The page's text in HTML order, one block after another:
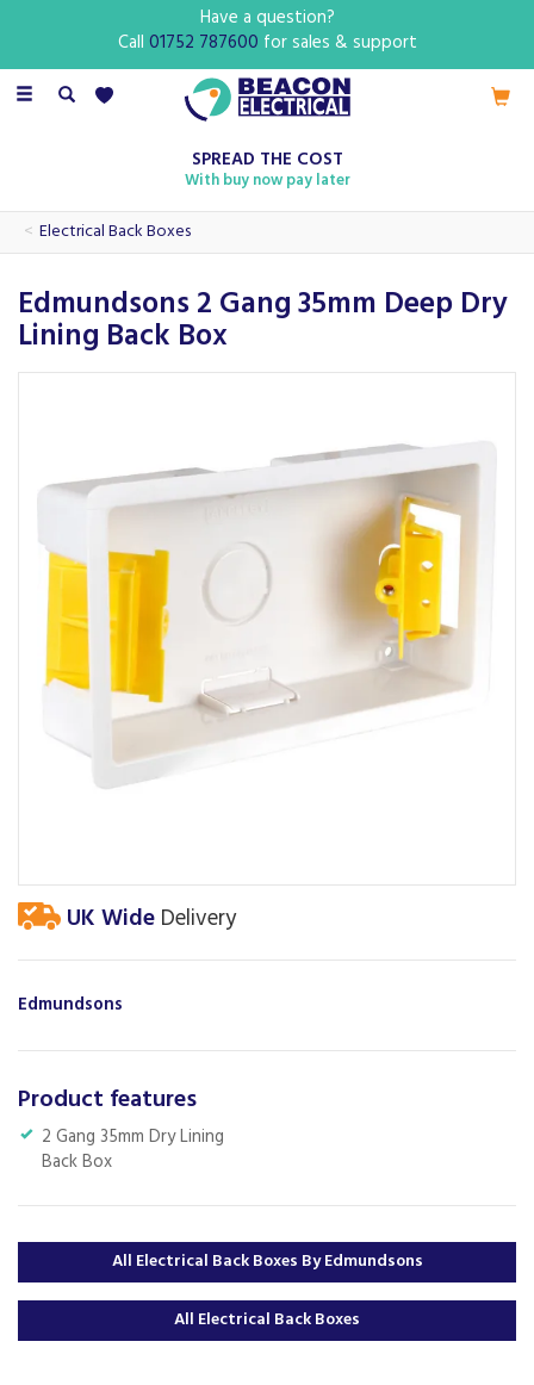
Toggle
SPREAD THE COST
With buy now pay later
Electrical Back Boxes
Edmundsons 2 Gang 35mm Deep Dry
Lining Back Box
UK Wide Delivery
Edmundsons
Product features
2 Gang 35mm Dry Lining
Back Box
All Electrical Back Boxes By Edmundsons
All Electrical Back Boxes
Have a question?
Call 01752 787600 for sales & support